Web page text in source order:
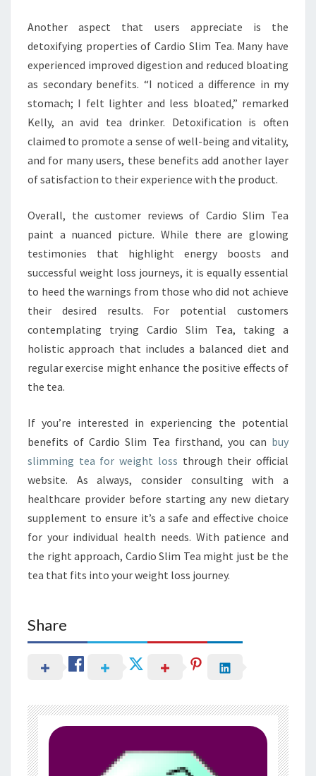
Another aspect that users appreciate is the
detoxifying properties of Cardio Slim Tea. Many have
experienced improved digestion and reduced bloating
as secondary benefits. “I noticed a difference in my
stomach; I felt lighter and less bloated,” remarked
Kelly, an avid tea drinker. Detoxification is often
claimed to promote a sense of well-being and vitality,
and for many users, these benefits add another layer
of satisfaction to their experience with the product.
Overall, the customer reviews of Cardio Slim Tea
paint a nuanced picture. While there are glowing
testimonies that highlight energy boosts and
successful weight loss journeys, it is equally essential
to heed the warnings from those who did not achieve
their desired results. For potential customers
contemplating trying Cardio Slim Tea, taking a
holistic approach that includes a balanced diet and
regular exercise might enhance the positive effects of
the tea.
If you’re interested in experiencing the potential
benefits of Cardio Slim Tea firsthand, you can buy
slimming tea for weight loss through their official
website. As always, consider consulting with a
healthcare provider before starting any new dietary
supplement to ensure it’s a safe and effective choice
for your individual health needs. With patience and
the right approach, Cardio Slim Tea might just be the
tea that fits into your weight loss journey.
Share